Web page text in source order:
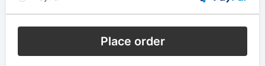
Place order